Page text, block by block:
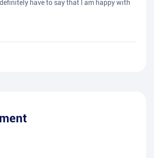
have to say that I am happy with